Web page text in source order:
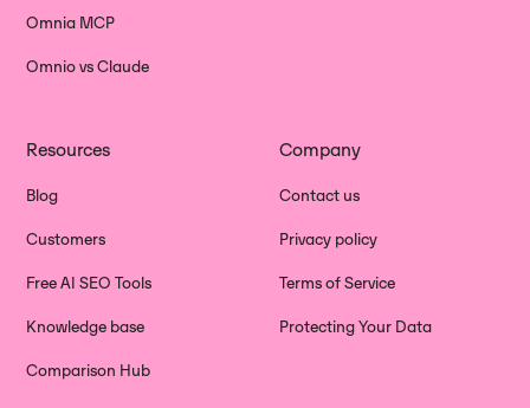
Omnia MCP
Omnio vs Claude
Resources
Blog
Customers
Free AI SEO Tools
Knowledge base
Comparison Hub
Company
Contact us
Privacy policy
Terms of Service
Protecting Your Data